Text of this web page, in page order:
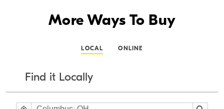
More Ways To Buy
LOCAL ONLINE
Find it Locally